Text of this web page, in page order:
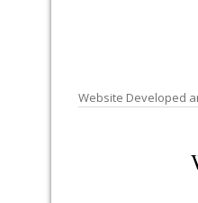
Website Developed